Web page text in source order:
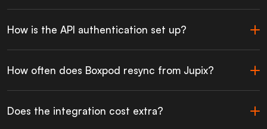
How is the API authentication set up?
How often does Boxpod resync from Jupix?
Does the integration cost extra?